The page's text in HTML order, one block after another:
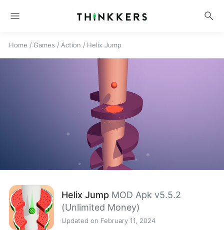
menu search
Home / Games / Action / Helix Jump
Helix JumpMOD Apk v5.5.2
(Unlimited Money)
Updated on February 11, 2024